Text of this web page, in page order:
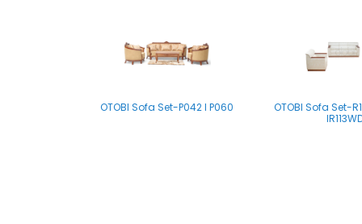
OTOBI Sofa Set-P042 I P060
OTOBI Sofa Set-